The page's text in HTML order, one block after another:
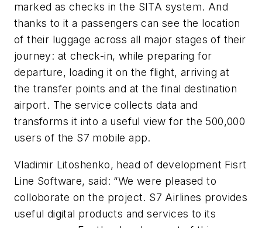
marked as checks in the SITA system. And
thanks to it a passengers can see the location
of their luggage across all major stages of their
journey: at check-in, while preparing for
departure, loading it on the flight, arriving at
the transfer points and at the final destination
airport. The service collects data and
transforms it into a useful view for the 500,000
users of the S7 mobile app.
Vladimir Litoshenko, head of development Fisrt
Line Software, said: “We were pleased to
colloborate on the project. S7 Airlines provides
useful digital products and services to its